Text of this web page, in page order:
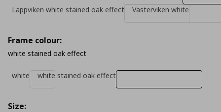
Lappviken white stained oak effect
Vasterviken white
Frame colour:
white stained oak effect
white white stained oak effect
Size: